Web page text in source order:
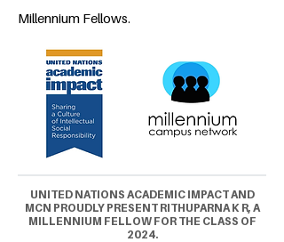
Millennium Fellows.
UNITED NATIONS ACADEMIC IMPACT AND
MCN PROUDLY PRESENT RITHUPARNA K R, A
MILLENNIUM FELLOW FOR THE CLASS OF
2024.